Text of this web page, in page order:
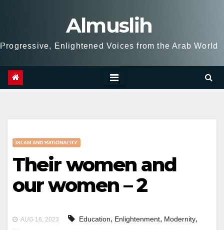
Almuslih
Progressive, Enlightened Voices from the Arab World
ISLAM AND RATIONALITY
Their women and
our women – 2
AUG 16, 2023 Education, Enlightenment, Modernity,